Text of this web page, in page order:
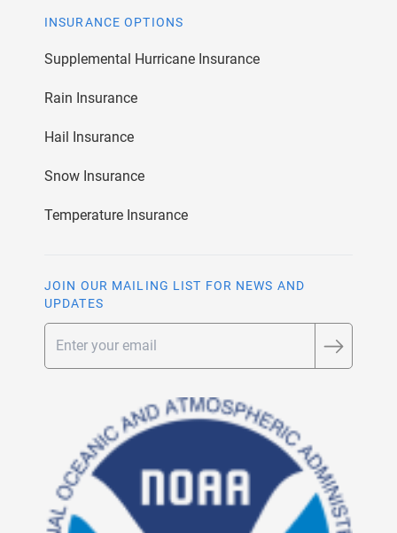
INSURANCE OPTIONS
Supplemental Hurricane Insurance
Rain Insurance
Hail Insurance
Snow Insurance
Temperature Insurance
JOIN OUR MAILING LIST FOR NEWS AND
UPDATES